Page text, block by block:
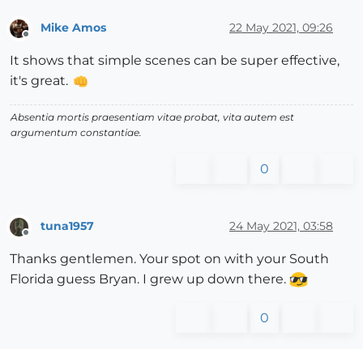
Offline
Mike Amos 22 May 2021, 09:26
It shows that simple scenes can be super effective,
it's great.
Absentia mortis praesentiam vitae probat, vita autem est
argumentum constantiae.
0
tuna1957 24 May 2021, 03:58
Thanks gentlemen. Your spot on with your South
Florida guess Bryan. I grew up down there.
0